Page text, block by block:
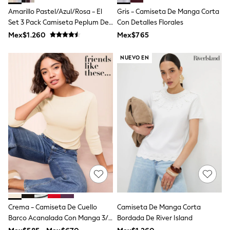
Sneakers
Hoodies & Sweatshirts
T-Shirts & Polo Shirts
Joggers & Shorts
Shirts
BABY
New In
New In: NEXT
0-3 Months
3-6 Months
6-9 Months
9-12 Months
12-18 Months
18-24 Months
Boys
Girls
All Maternity
All Clothing
Cardigans & Knitwear
Coats & Pramsuits
Dresses
Amarillo Pastel/Azul/Rosa - El
Set 3 Pack Camiseta Peplum De
Punto Fino
Mex$1.260
Gris - Camiseta De Manga Corta
Con Detalles Florales
Mex$765
Crema - Camiseta De Cuello
Barco Acanalada Con Manga 3/4
NUEVO EN
Camiseta De Manga Corta
Bordada De River Island